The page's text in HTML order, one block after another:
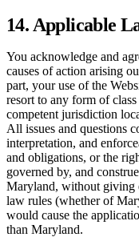
14. Applicable
You acknowledge and
causes of action arising
part, your use of the
resort to any form of
competent jurisdiction
All issues and questions
interpretation, and
and obligations, or the
governed by, and
Maryland, without giving
law rules (whether of
would cause the
than Maryland.